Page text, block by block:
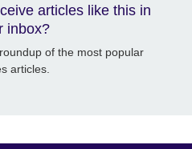
articles like this in
inbox?
of the most popular
articles.